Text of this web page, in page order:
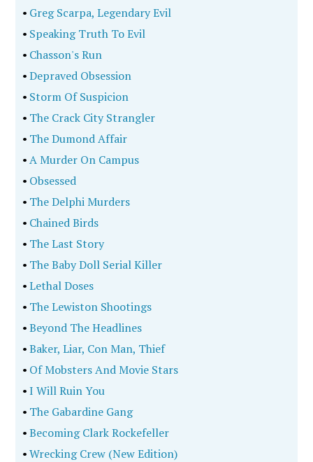
• Greg Scarpa, Legendary Evil
• Speaking Truth To Evil
• Chasson's Run
•Depraved Obsession
• Storm Of Suspicion
• The Crack City Strangler
• The Dumond Affair
•A Murder On Campus
• Obsessed
• The Delphi Murders
• Chained Birds
• The Last Story
• The Baby Doll Serial Killer
•Lethal Doses
• The Lewiston Shootings
•Beyond The Headlines
•Baker, Liar, Con Man, Thief
• Of Mobsters And Movie Stars
•I Will Ruin You
• The Gabardine Gang
•Becoming Clark Rockefeller
•Wrecking Crew (New Edition)